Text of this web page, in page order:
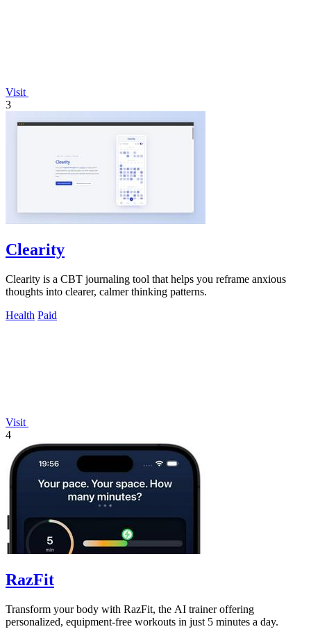
Visit
3
Clearity
Clearity is a CBT journaling tool that helps you reframe anxious
thoughts into clearer, calmer thinking patterns.
Health Paid
Visit
4
RazFit
Transform your body with RazFit, the AI trainer offering
personalized, equipment-free workouts in just 5 minutes a day.